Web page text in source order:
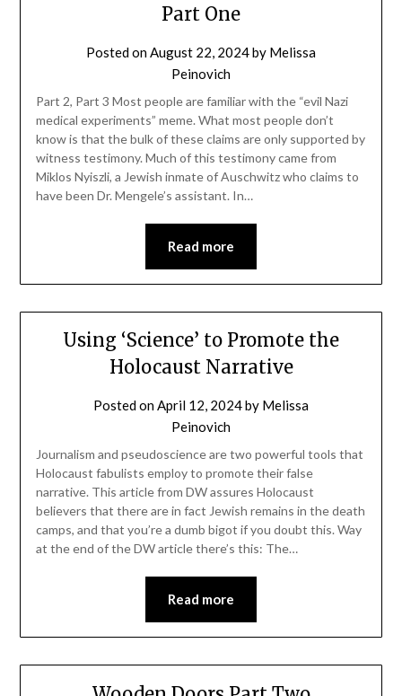
Part One
Posted onAugust 22, 2024by Melissa
Peinovich
Part 2, Part 3 Most people are familiar with the “evil Nazi
medical experiments” meme. What most people don’t
know is that the bulk of these claims are only supported by
witness testimony. Much of this testimony came from
Miklos Nyiszli, a Jewish inmate of Auschwitz who claims to
have been Dr. Mengele’s assistant. In…
Read more
Using ‘Science’ to Promote the
Holocaust Narrative
Posted onApril 12, 2024by Melissa
Peinovich
Journalism and pseudoscience are two powerful tools that
Holocaust fabulists employ to promote their false
narrative. This article from DW assures Holocaust
believers that there are in fact Jewish remains in the death
camps, and that you’re a dumb bigot if you doubt this. Way
at the end of the DW article there’s this: The…
Read more